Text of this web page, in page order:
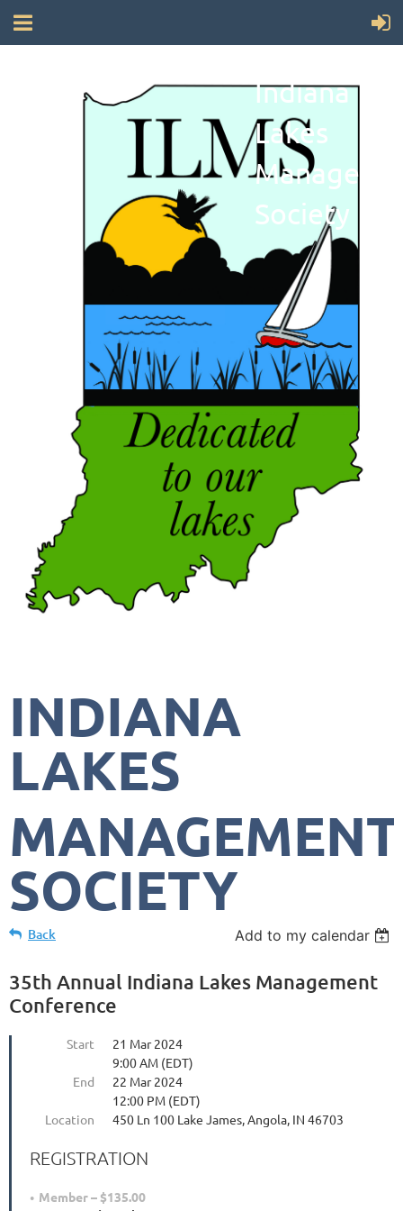
Indiana
Lakes
Society
INDIANA
LAKES
MANAGEMENT
SOCIETY
Back Add to my calendar
35th Annual Indiana Lakes Management
Conference
Start
21 Mar 2024
9:00 AM (EDT)
End
22 Mar 2024
12:00 PM (EDT)
Location
450 Ln 100 Lake James, Angola, IN 46703
REGISTRATION
Member – $135.00